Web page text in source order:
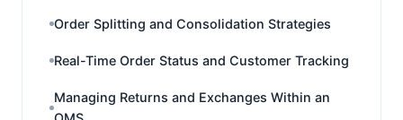
Order Splitting and Consolidation Strategies
Real-Time Order Status and Customer Tracking
Managing Returns and Exchanges Within an